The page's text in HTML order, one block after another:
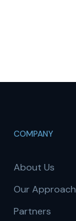
COMPANY
About Us
Our Approach
Partners